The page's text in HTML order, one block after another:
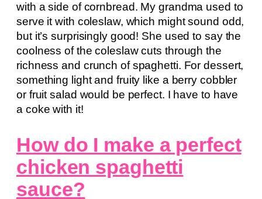
with a side of cornbread. My grandma used to
serve it with coleslaw, which might sound odd,
but it’s surprisingly good! She used to say the
coolness of the coleslaw cuts through the
richness and crunch of spaghetti. For dessert,
something light and fruity like a berry cobbler
or fruit salad would be perfect. I have to have
a coke with it!
How do I make a perfect
chicken spaghetti
sauce?